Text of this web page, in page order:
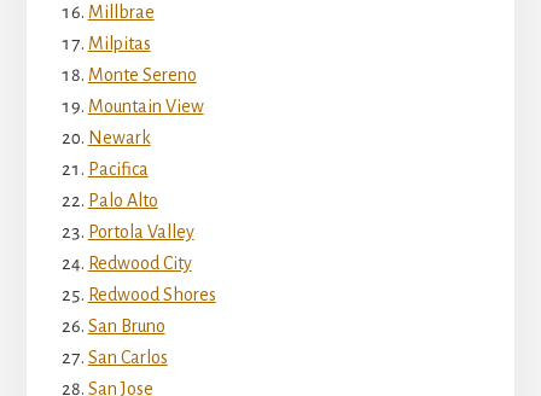
Millbrae
Milpitas
Monte Sereno
Mountain View
Newark
Pacifica
Palo Alto
Portola Valley
Redwood City
Redwood Shores
San Bruno
San Carlos
San Jose